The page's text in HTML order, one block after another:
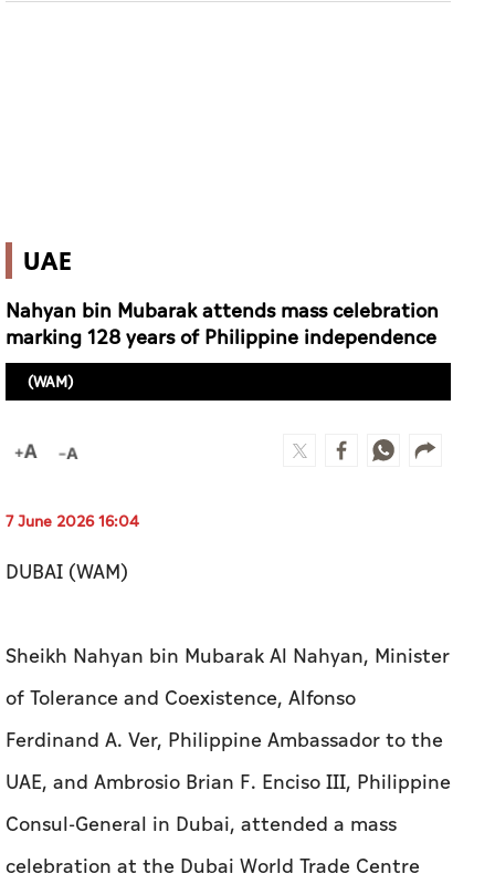
UAE
Nahyan bin Mubarak attends mass celebration
marking 128 years of Philippine independence
(WAM)
7 June 2026 16:04
DUBAI (WAM)
Sheikh Nahyan bin Mubarak Al Nahyan, Minister
of Tolerance and Coexistence, Alfonso
Ferdinand A. Ver, Philippine Ambassador to the
UAE, and Ambrosio Brian F. Enciso III, Philippine
Consul-General in Dubai, attended a mass
celebration at the Dubai World Trade Centre